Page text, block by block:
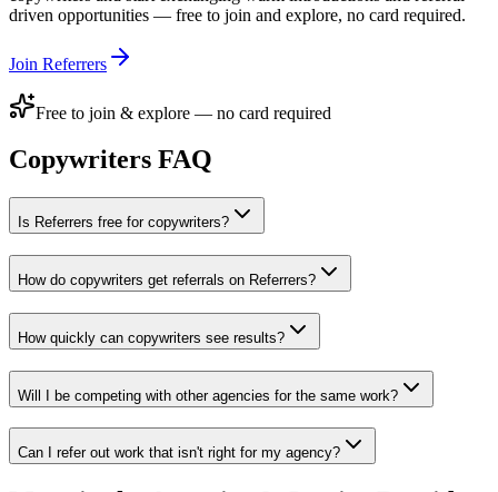
driven opportunities — free to join and explore, no card required.
Join Referrers
Free to join & explore — no card required
Copywriters FAQ
Is Referrers free for copywriters?
How do copywriters get referrals on Referrers?
How quickly can copywriters see results?
Will I be competing with other agencies for the same work?
Can I refer out work that isn't right for my agency?